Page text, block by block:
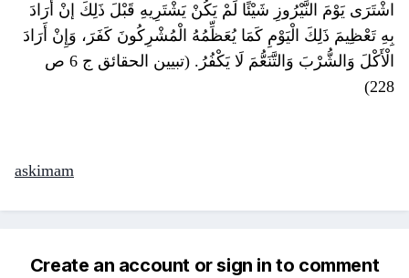
اشْتَرَى يَوْمَ النَّيْرُوزِ شَيْئًا لَمْ يَكُنْ يَشْتَرِيهِ قَبْلَ ذَلِكَ إنْ أَرَادَ
بِهِ تَعْظِيمَ ذَلِكَ الْيَوْمِ كَمَا يُعَظِّمُهُ الْمُشْرِكُونَ كَفَرَ، وَإِنْ أَرَادَ
الْأَكْلَ وَالشُّرْبَ وَالتَّنَعُّمَ لَا يَكْفُرُ. (تبيين الحقائق ج 6 ص
228)
askimam
Create an account or sign in to comment